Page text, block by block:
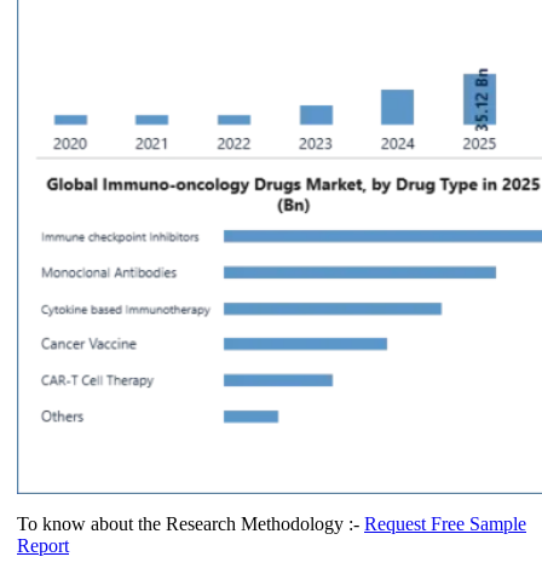
To know about the Research Methodology :- Request Free Sample
Report